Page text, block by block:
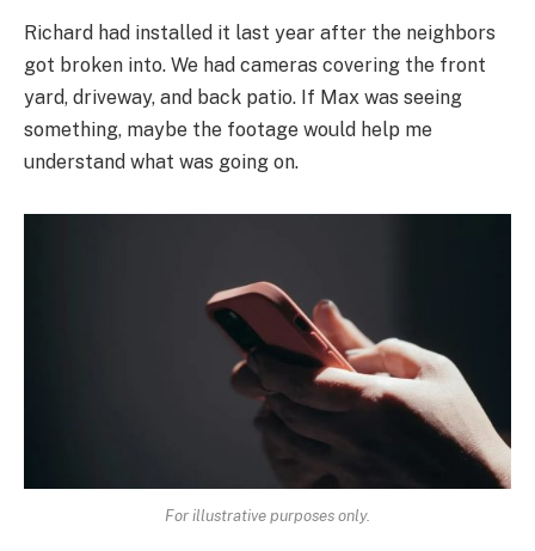
Richard had installed it last year after the neighbors
got broken into. We had cameras covering the front
yard, driveway, and back patio. If Max was seeing
something, maybe the footage would help me
understand what was going on.
For illustrative purposes only.